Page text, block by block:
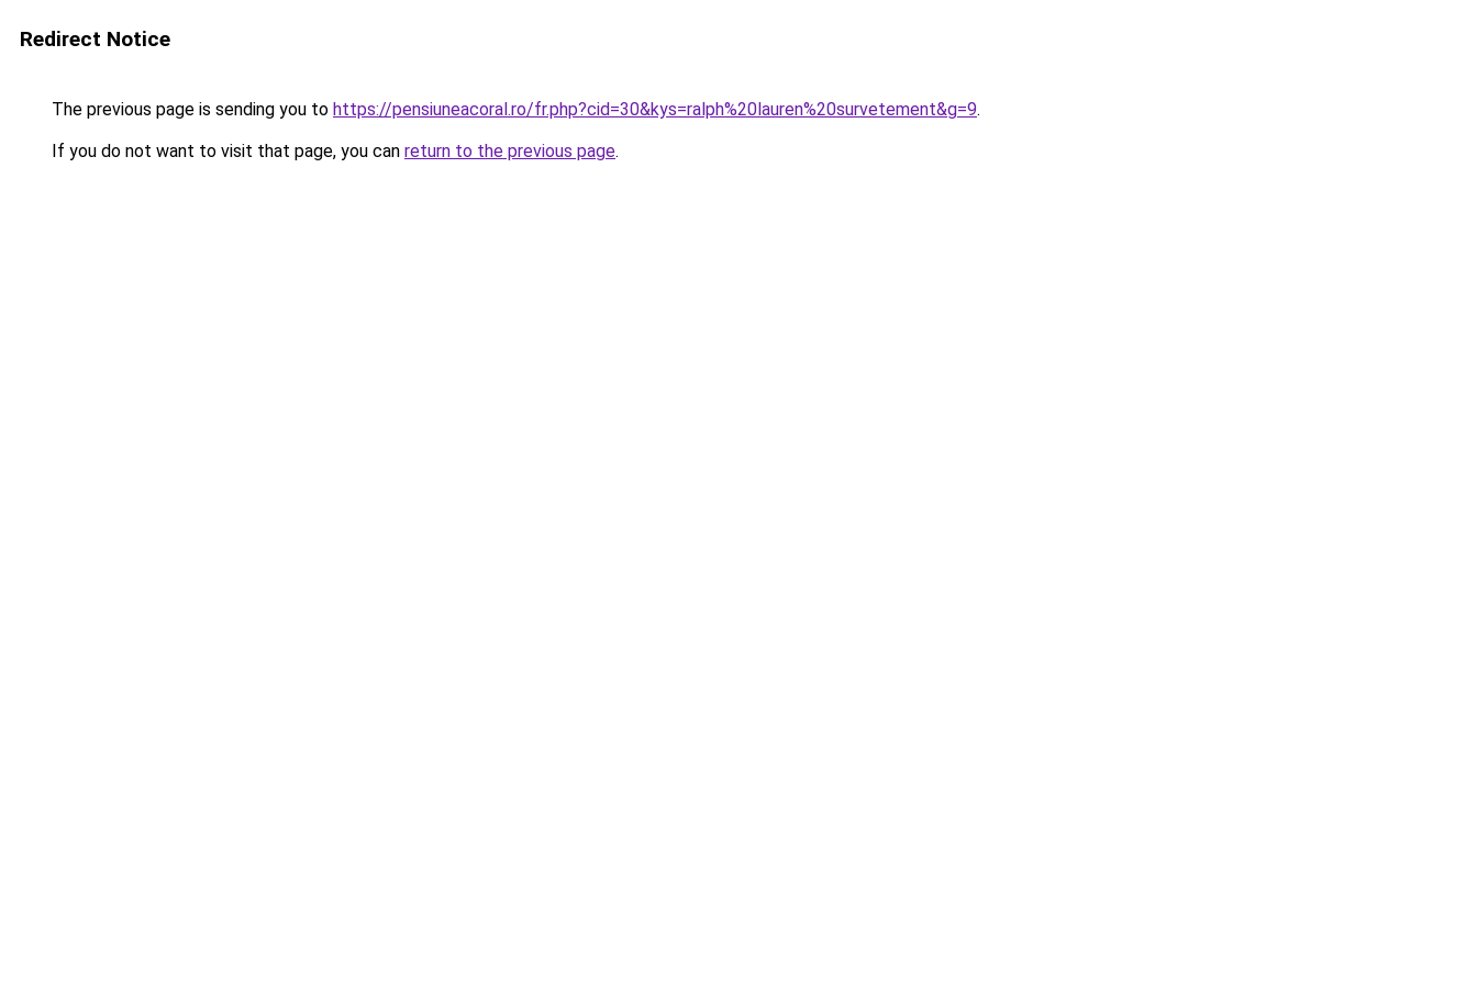
Redirect Notice
The previous page is sending you to https://pensiuneacoral.ro/fr.php?cid=30&kys=ralph%20lauren%20survetement&g=9.
If you do not want to visit that page, you can return to the previous page.